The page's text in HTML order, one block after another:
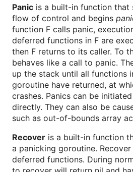
Panic is a built-in function that
flow of control and begins
function F calls panic,
deferred functions in F are
then F returns to its caller. To
behaves like a call to panic.
up the stack until all functions
goroutine have returned, at
crashes. Panics can be
directly. They can also be
such as out-of-bounds array
Recover is a built-in function
a panicking goroutine.
deferred functions. During